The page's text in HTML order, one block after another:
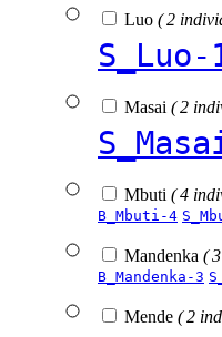
Luo ( 2
S_Luo-
Masai ( 2
Mbuti ( 4
B_Mbuti-4
Mandenka (
B_Mandenka-3
Mende ( 2